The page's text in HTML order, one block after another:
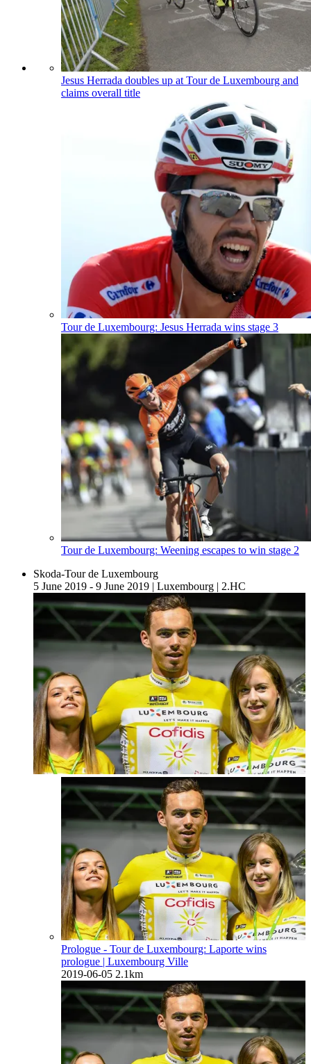
Jesus Herrada doubles up at Tour de Luxembourg and
claims overall title
Tour de Luxembourg: Jesus Herrada wins stage 3
Tour de Luxembourg: Weening escapes to win stage 2
Skoda-Tour de Luxembourg
5 June 2019 - 9 June 2019 | Luxembourg | 2.HC
Prologue - Tour de Luxembourg: Laporte wins
prologue | Luxembourg Ville
2019-06-05 2.1km